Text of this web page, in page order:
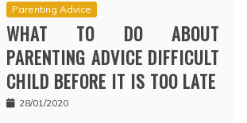
Parenting Advice
WHAT TO DO ABOUT
PARENTING ADVICE DIFFICULT
CHILD BEFORE IT IS TOO LATE
28/01/2020